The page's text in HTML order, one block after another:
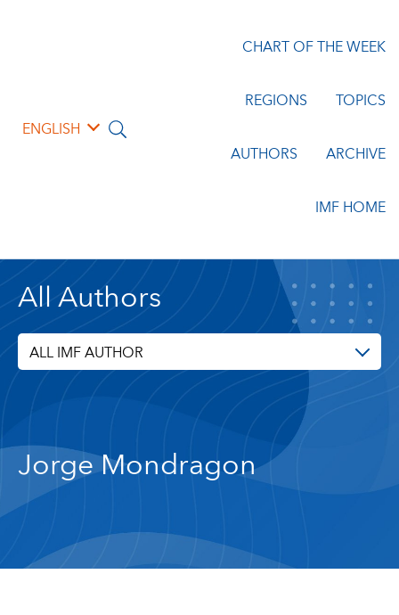
ENGLISH
CHART OF THE WEEK
REGIONS TOPICS
AUTHORS ARCHIVE
IMF HOME
All Authors
ALL IMF AUTHOR
Jorge Mondragon